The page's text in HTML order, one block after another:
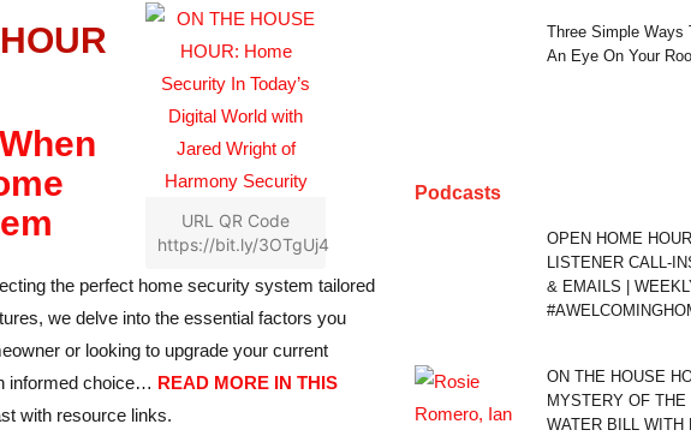
URL QR Code
https://bit.ly/3OTgUj4
the perfect home security system tailored
we delve into the essential factors you
or looking to upgrade your current
informed choice… READ MORE IN THIS
with resource links.
Three Simple Ways
An Eye On Your
Podcasts
OPEN HOME
LISTENER CALL-
& EMAILS |
ON THE HOUSE
MYSTERY OF THE
WATER BILL WITH